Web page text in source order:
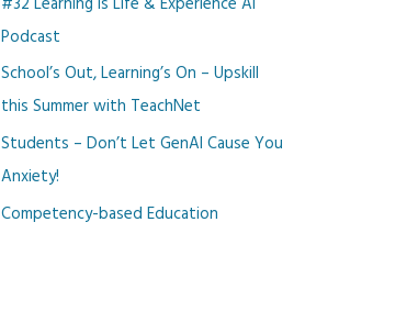
Podcast
School’s Out, Learning’s On – Upskill
this Summer with TeachNet
Students – Don’t Let GenAI Cause You
Anxiety!
Competency-based Education